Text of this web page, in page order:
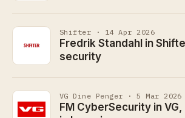
Shifter · 14 Apr 2026
Fredrik Standahl in
security
VG Dine Penger · 5 Mar 2026
FM CyberSecurity in